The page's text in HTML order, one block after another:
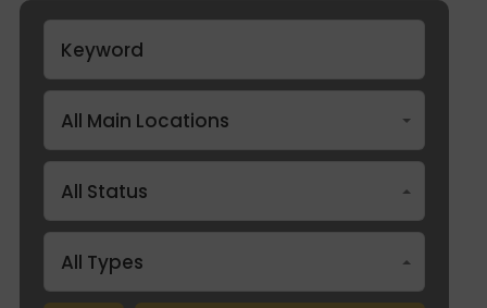
All Main Locations
All Status
All Types